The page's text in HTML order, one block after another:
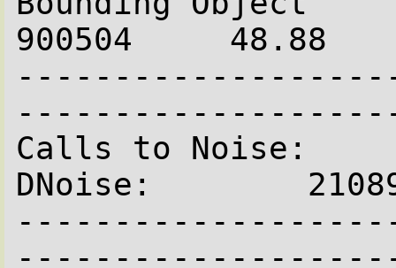
900504     48.88
Calls to Noise:
DNoise: